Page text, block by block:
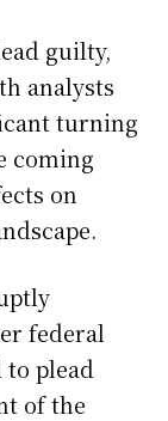
guilty,
analysts
turning
coming
on
federal
to plead
of the